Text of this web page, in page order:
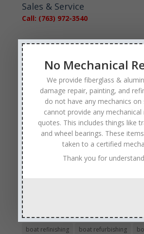
Sales & Service
Call: (763) 972-3540
Google Reviews
Tags
Affordable Boat Repairs
Affordable
boat body damage insurance repair
boat refinishing
boat refurbishing
No Mechanical
We provide fiberglass &
damage repair, painting, and
do not have any mechanics on
cannot provide any mechanical
quotes. This includes things like
and wheel bearings. These
taken to a certified
Thank you for